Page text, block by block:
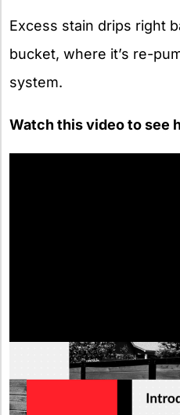
Excess stain drips right
bucket, where it’s re-
system.
Watch this video to see